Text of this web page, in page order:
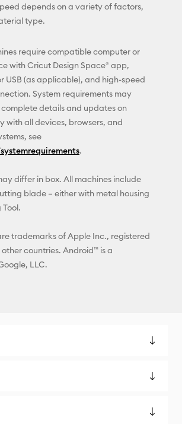
depends on a variety of factors,
type.
require compatible computer or
with Cricut Design Space® app,
USB (as applicable), and high-speed
System requirements may
details and updates on
with all devices, browsers, and
see
.
differ in box. All machines include
blade – either with metal housing
trademarks of Apple Inc., registered
other countries. Android™ is a
LLC.